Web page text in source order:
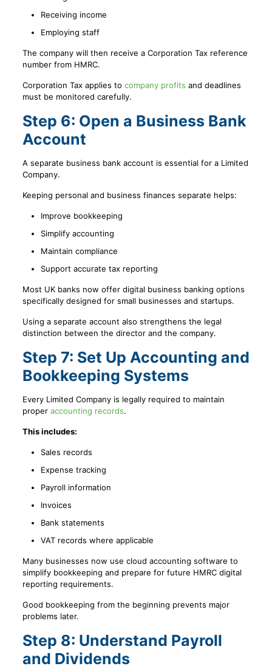
Receiving income
Employing staff
The company will then receive a Corporation Tax reference
number from HMRC.
Corporation Tax applies to company profits and deadlines
must be monitored carefully.
Step 6: Open a Business Bank
Account
A separate business bank account is essential for a Limited
Company.
Keeping personal and business finances separate helps:
Improve bookkeeping
Simplify accounting
Maintain compliance
Support accurate tax reporting
Most UK banks now offer digital business banking options
specifically designed for small businesses and startups.
Using a separate account also strengthens the legal
distinction between the director and the company.
Step 7: Set Up Accounting and
Bookkeeping Systems
Every Limited Company is legally required to maintain
proper accounting records.
This includes:
Sales records
Expense tracking
Payroll information
Invoices
Bank statements
VAT records where applicable
Many businesses now use cloud accounting software to
simplify bookkeeping and prepare for future HMRC digital
reporting requirements.
Good bookkeeping from the beginning prevents major
problems later.
Step 8: Understand Payroll
and Dividends